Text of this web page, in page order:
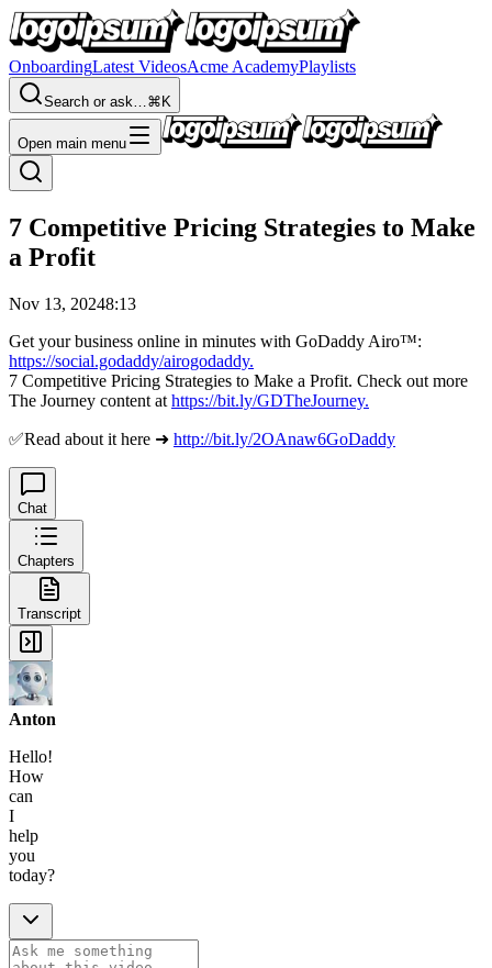
OnboardingLatest VideosAcme AcademyPlaylists
Search or ask…⌘K
Open main menu
7 Competitive Pricing Strategies to Make
a Profit
Nov 13, 20248:13
Get your business online in minutes with GoDaddy Airo™:
https://social.godaddy/airogodaddy.
7 Competitive Pricing Strategies to Make a Profit. Check out more
The Journey content at https://bit.ly/GDTheJourney.
✅Read about it here ➜ http://bit.ly/2OAnaw6GoDaddy
Chat
Chapters
Transcript
Anton
Hello!
How
can
I
help
you
today?